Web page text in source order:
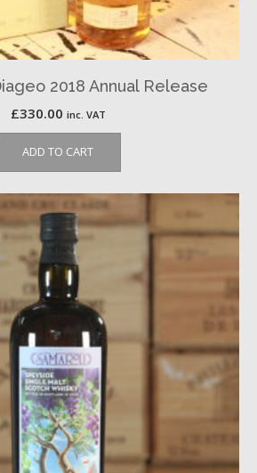
2018 Annual Release
£330.00 inc. VAT
ADD TO CART